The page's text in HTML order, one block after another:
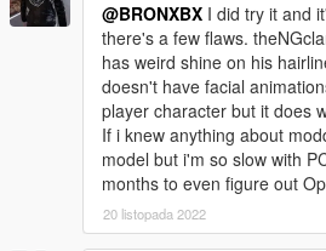
@BRONXBX I did try it and
there's a few flaws.
has weird shine on his
doesn't have facial
player character but it does
If i knew anything about
model but i'm so slow with
months to even figure out
20 listopada 2022